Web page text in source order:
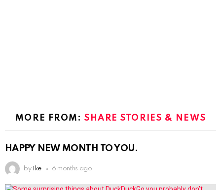
MORE FROM:SHARE STORIES & NEWS
HAPPY NEW MONTH TO YOU.
by Ike 6 months ago